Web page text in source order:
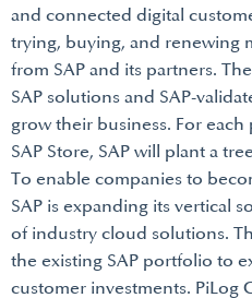
and connected digital
trying, buying, and renewing
from SAP and its partners.
SAP solutions and SAP-
grow their business. For
SAP Store, SAP will plant a
To enable companies to
SAP is expanding its vertical
of industry cloud solutions.
the existing SAP portfolio to
customer investments. PiLog